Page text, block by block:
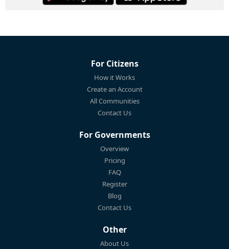
For Citizens
How it Works
Create an Account
All Communities
Contact Us
For Governments
Overview
Pricing
FAQ
Register
Blog
Contact Us
Other
About Us